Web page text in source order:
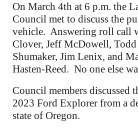
On March 4th at 6 p.m. the
Council met to discuss the
vehicle. Answering roll call
Clover, Jeff McDowell, Todd
Shumaker, Jim Lenix, and
Hasten-Reed. No one else
Council members discussed
2023 Ford Explorer from a
state of Oregon.